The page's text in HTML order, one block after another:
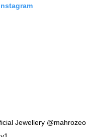
Jewellery